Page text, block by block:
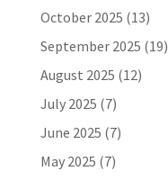
October 2025 (13)
September 2025 (19)
August 2025 (12)
July 2025 (7)
June 2025 (7)
May 2025 (7)